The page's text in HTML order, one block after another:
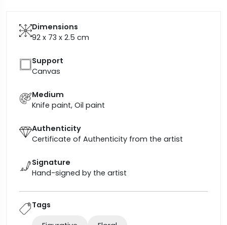
Dimensions
92 x 73 x 2.5 cm
Support
Canvas
Medium
Knife paint, Oil paint
Authenticity
Certificate of Authenticity from the artist
Signature
Hand-signed by the artist
Tags